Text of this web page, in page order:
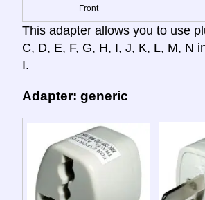
Front
This adapter allows you to use
C, D, E, F, G, H, I, J, K, L, M, N
I.
Adapter: generic